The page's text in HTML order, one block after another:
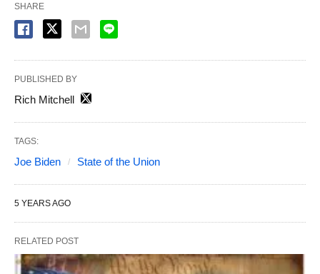
SHARE
PUBLISHED BY
Rich Mitchell
TAGS:
Joe Biden State of the Union
5 YEARS AGO
RELATED POST